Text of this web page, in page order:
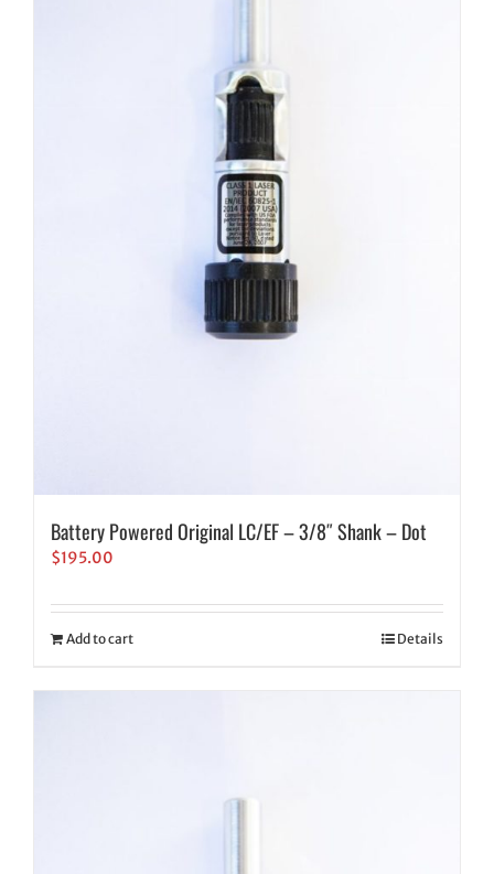
Battery Powered Original LC/EF – 3/8″ Shank – Dot
$195.00
Add to cart Details